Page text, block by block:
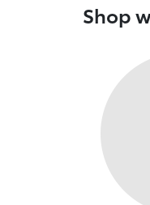
Shop